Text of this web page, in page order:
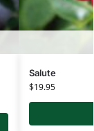
Salute
$19.95